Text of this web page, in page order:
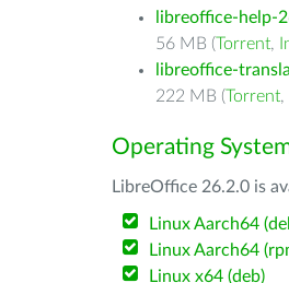
libreoffice-help-
56 MB (Torrent,
libreoffice-
222 MB (Torrent,
Operating
LibreOffice 26.2.0 is
Linux Aarch64
Linux Aarch64
Linux x64 (deb)